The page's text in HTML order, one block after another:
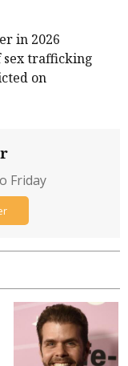
in 2026
sex trafficking
on
Friday